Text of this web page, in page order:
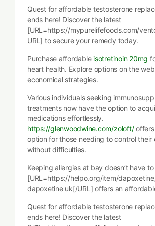
Quest for affordable testosterone
ends here! Discover the latest
[URL=https://mypurelifefoods.com/
URL] to secure your remedy today.
Purchase affordable isotretinoin 20mg
heart health. Explore options on the
economical strategies.
Various individuals seeking
treatments now have the option to
medications effortlessly.
https://glenwoodwine.com/zoloft/offers
option for those needing to control their
without difficulties.
Keeping allergies at bay doesn’t have
[URL=https://helpo.org/item/
dapoxetine uk[/URL] offers an
Quest for affordable testosterone
ends here! Discover the latest